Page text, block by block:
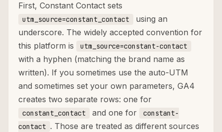
First, Constant Contact sets
utm_source=constant_contact
using an
underscore. The widely accepted convention for
this platform is
utm_source=constant-contact
with a hyphen (matching the brand name as
written). If you sometimes use the auto-UTM
and sometimes set your own parameters, GA4
creates two separate rows: one for
constant_contact and one for
constant-
contact . Those are treated as different sources